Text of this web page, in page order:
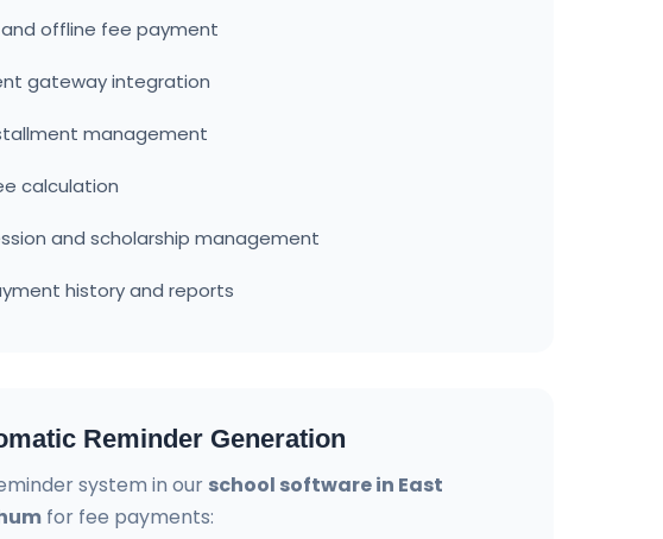
and offline fee payment
gateway integration
management
calculation
and scholarship management
history and reports
Reminder Generation
system in our school software in East
for fee payments: